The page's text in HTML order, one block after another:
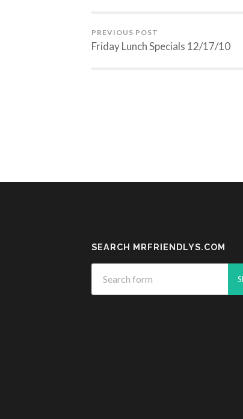
PREVIOUS POST
Friday Lunch Specials 12/17/10
SEARCH MRFRIENDLYS.COM